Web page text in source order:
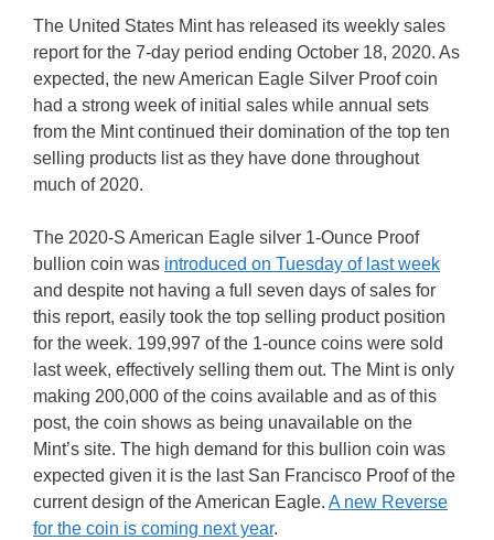
The United States Mint has released its weekly sales
report for the 7-day period ending October 18, 2020. As
expected, the new American Eagle Silver Proof coin
had a strong week of initial sales while annual sets
from the Mint continued their domination of the top ten
selling products list as they have done throughout
much of 2020.
The 2020-S American Eagle silver 1-Ounce Proof
bullion coin was introduced on Tuesday of last week
and despite not having a full seven days of sales for
this report, easily took the top selling product position
for the week. 199,997 of the 1-ounce coins were sold
last week, effectively selling them out. The Mint is only
making 200,000 of the coins available and as of this
post, the coin shows as being unavailable on the
Mint’s site. The high demand for this bullion coin was
expected given it is the last San Francisco Proof of the
current design of the American Eagle. A new Reverse
for the coin is coming next year.